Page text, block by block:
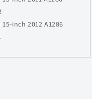
inch 2012 A1286